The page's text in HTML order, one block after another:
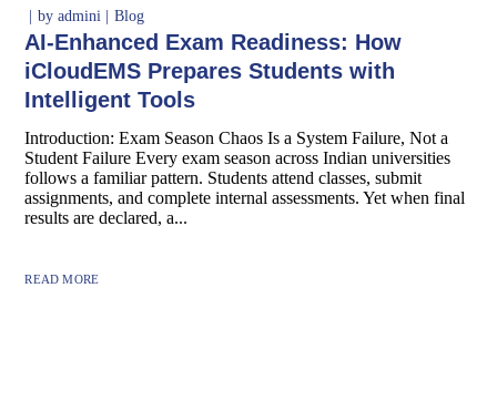
byadmini Blog
AI-Enhanced Exam Readiness: How
iCloudEMS Prepares Students with
Intelligent Tools
Introduction: Exam Season Chaos Is a System Failure, Not a
Student Failure Every exam season across Indian universities
follows a familiar pattern. Students attend classes, submit
assignments, and complete internal assessments. Yet when final
results are declared, a...
READ MORE